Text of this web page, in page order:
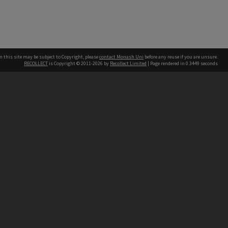
this site may be subject to Copyright, pleasecontact Monash Uni before any reuse if you are unsure.
RECOLLECT is Copyright © 2011-2026 by Recollect Limited | Page rendered in 0.3449 seconds